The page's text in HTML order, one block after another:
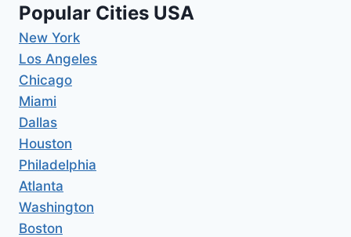
Popular Cities USA
New York
Los Angeles
Chicago
Miami
Dallas
Houston
Philadelphia
Atlanta
Washington
Boston